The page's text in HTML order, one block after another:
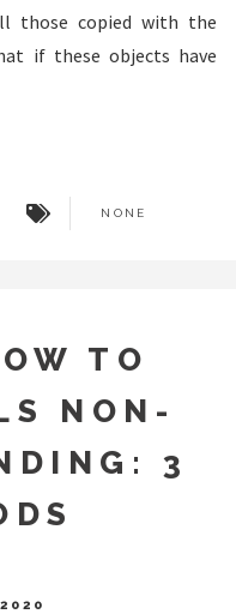
those copied with the
if these objects have
NONE
TO
NON-
3